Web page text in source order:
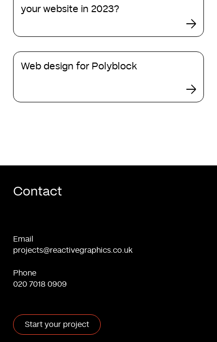
for
business
should
re-
your
website
your website in 2023?
Web
design
Web design for Polyblock
Contact
Email
projects@reactivegraphics.co.uk
Phone
020 7018 0909
Start your project